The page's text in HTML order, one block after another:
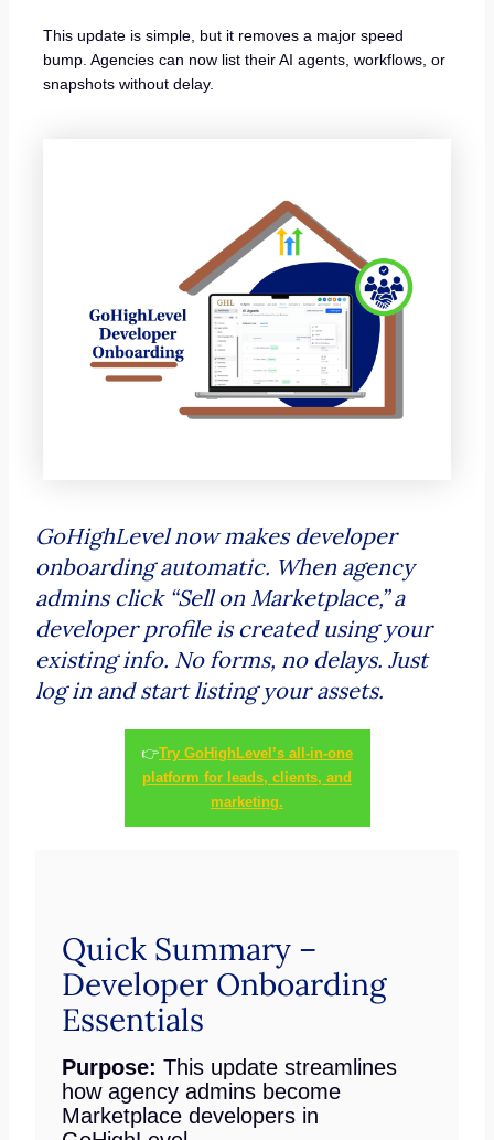
This update is simple, but it removes a major speed
bump. Agencies can now list their AI agents, workflows, or
snapshots without delay.
GoHighLevel now makes developer
onboarding automatic. When agency
admins click “Sell on Marketplace,” a
developer profile is created using your
existing info. No forms, no delays. Just
log in and start listing your assets.
👉Try GoHighLevel’s all-in-one
platform for leads, clients, and
marketing.
Quick Summary –
Developer Onboarding
Essentials
Purpose: This update streamlines
how agency admins become
Marketplace developers in